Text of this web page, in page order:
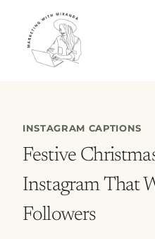
content
INSTAGRAM CAPTIONS
Festive
Instagram That
Followers